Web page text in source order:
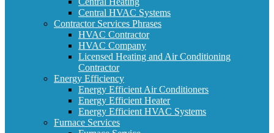
Central HVAC Systems
Contractor Services Phrases
HVAC Contractor
HVAC Company
Licensed Heating and Air Conditioning
Contractor
Energy Efficiency
Energy Efficient Air Conditioners
Energy Efficient Heater
Energy Efficient HVAC Systems
Furnace Services